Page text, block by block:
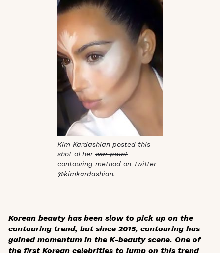
Kim Kardashian posted this
shot of her war paint
contouring method on Twitter
@kimkardashian.
Korean beauty has been slow to pick up on the
contouring trend, but since 2015, contouring has
gained momentum in the K-beauty scene. One of
the first Korean celebrities to jump on this trend